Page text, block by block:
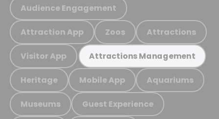
Audience Engagement
Attraction App Zoos Attractions
Visitor App Attractions Management
Heritage Mobile App Aquariums
Museums Guest Experience